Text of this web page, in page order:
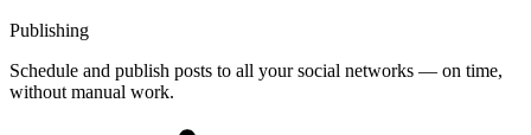
Publishing
Schedule and publish posts to all your social networks — on time,
without manual work.